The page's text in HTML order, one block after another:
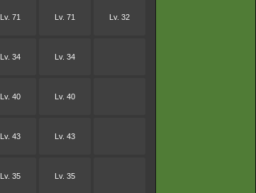
Lv. 71 Lv. 71 Lv. 32
Lv. 34 Lv. 34
Lv. 40 Lv. 40
Lv. 43 Lv. 43
Lv. 35 Lv. 35